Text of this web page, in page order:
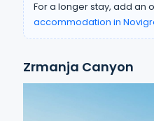
For a longer stay, add an
accommodation in
Zrmanja Canyon